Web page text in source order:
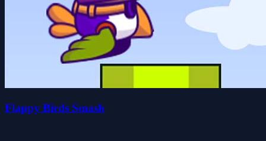
Flappy Birds Smash